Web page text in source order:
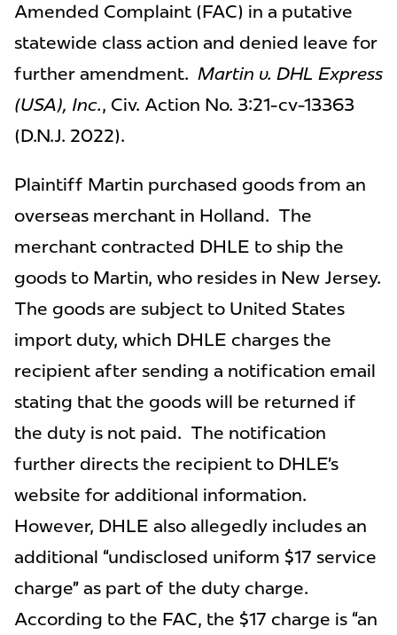
Amended Complaint (FAC) in a putative
statewide class action and denied leave for
further amendment. Martin v. DHL Express
(USA), Inc., Civ. Action No. 3:21-cv-13363
(D.N.J. 2022).
Plaintiff Martin purchased goods from an
overseas merchant in Holland. The
merchant contracted DHLE to ship the
goods to Martin, who resides in New Jersey.
The goods are subject to United States
import duty, which DHLE charges the
recipient after sending a notification email
stating that the goods will be returned if
the duty is not paid. The notification
further directs the recipient to DHLE’s
website for additional information.
However, DHLE also allegedly includes an
additional “undisclosed uniform $17 service
charge” as part of the duty charge.
According to the FAC, the $17 charge is “an